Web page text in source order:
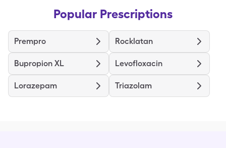
Popular Prescriptions
Prempro Rocklatan
Bupropion XL Levofloxacin
Lorazepam Triazolam